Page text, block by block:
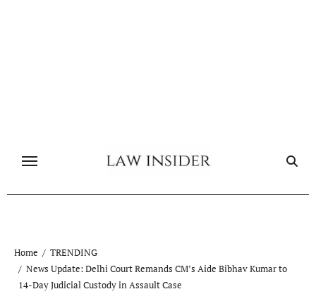
Home
TRENDING
News Update: Delhi Court Remands CM’s Aide Bibhav Kumar to
14-Day Judicial Custody in Assault Case